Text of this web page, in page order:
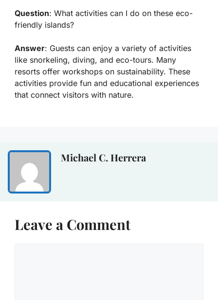
Question: What activities can I do on these eco-
friendly islands?
Answer: Guests can enjoy a variety of activities
like snorkeling, diving, and eco-tours. Many
resorts offer workshops on sustainability. These
activities provide fun and educational experiences
that connect visitors with nature.
Michael C. Herrera
Leave a Comment